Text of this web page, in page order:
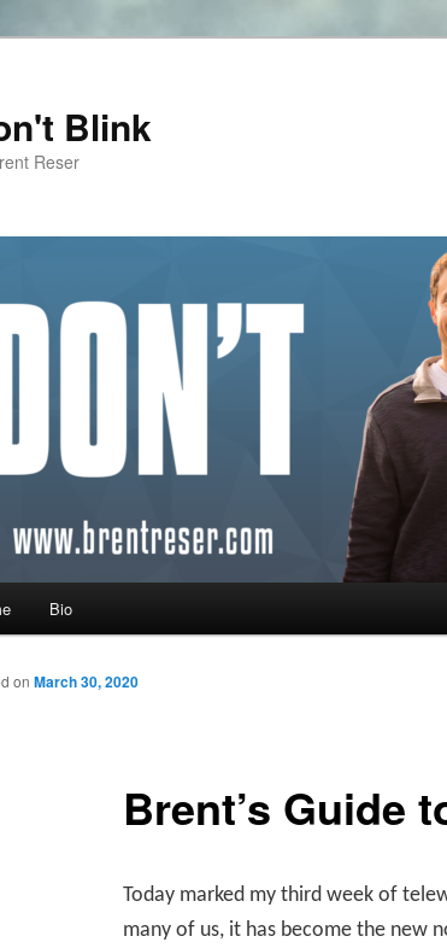
Blink
Reser
to primary content
to secondary content
Bio
Brent’s Guide
on March 30, 2020
Today marked my third week of
many of us, it has become the new